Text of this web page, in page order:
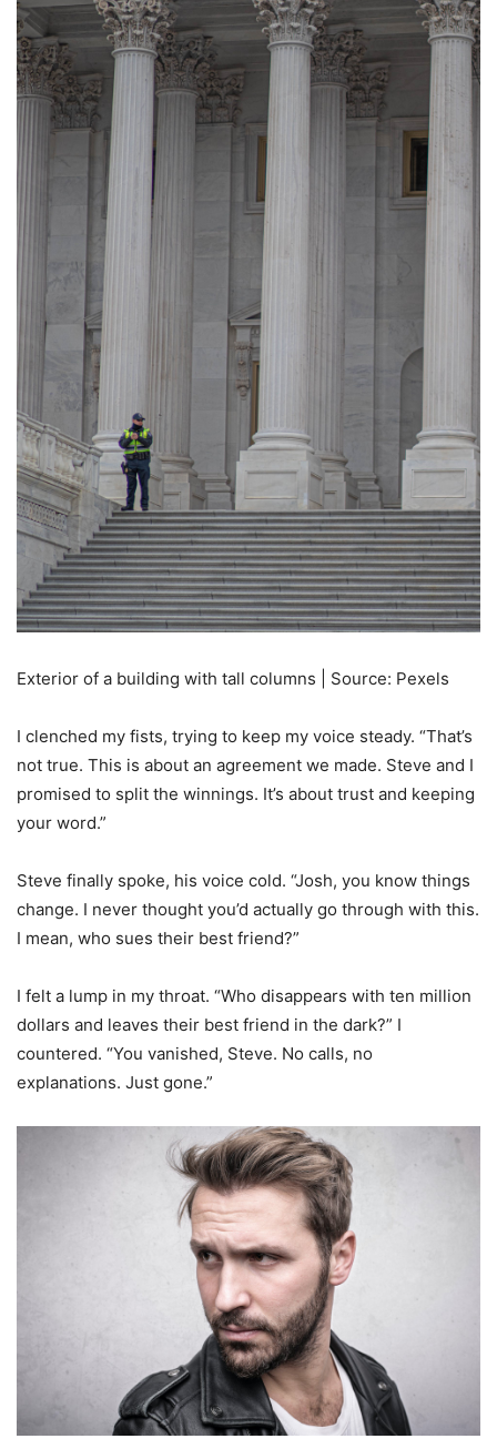
Exterior of a building with tall columns | Source: Pexels
I clenched my fists, trying to keep my voice steady. “That’s
not true. This is about an agreement we made. Steve and I
promised to split the winnings. It’s about trust and keeping
your word.”
Steve finally spoke, his voice cold. “Josh, you know things
change. I never thought you’d actually go through with this.
I mean, who sues their best friend?”
I felt a lump in my throat. “Who disappears with ten million
dollars and leaves their best friend in the dark?” I
countered. “You vanished, Steve. No calls, no
explanations. Just gone.”